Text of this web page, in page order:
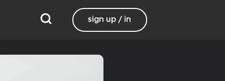
sign up / in